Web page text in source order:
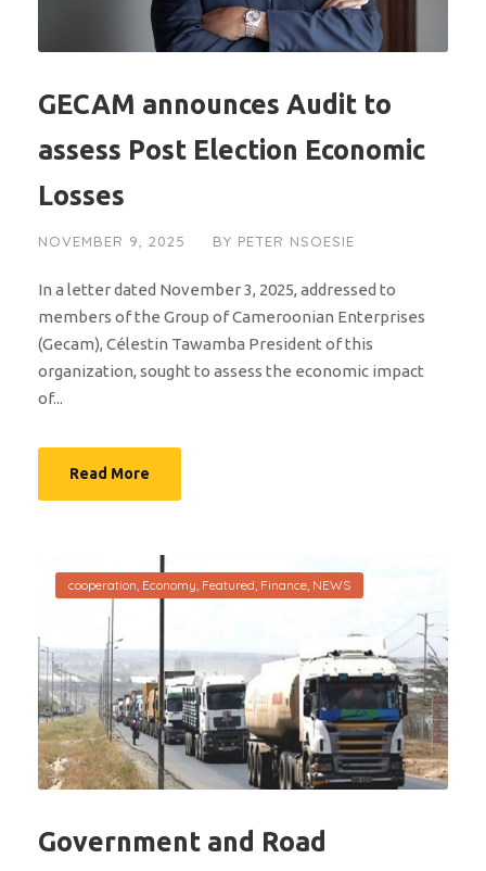
GECAM announces Audit to
assess Post Election Economic
Losses
NOVEMBER 9, 2025 BY PETER NSOESIE
In a letter dated November 3, 2025, addressed to
members of the Group of Cameroonian Enterprises
(Gecam), Célestin Tawamba President of this
organization, sought to assess the economic impact
of...
Read More
cooperation, Economy, Featured, Finance, NEWS
Government and Road